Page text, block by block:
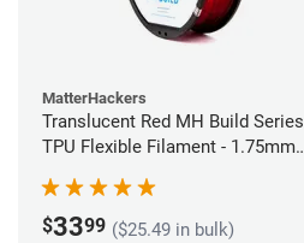
MatterHackers
Translucent Red MH Build Series
TPU Flexible Filament - 1.75mm
$3399 ($25.49 in bulk)